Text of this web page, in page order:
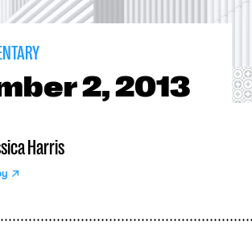
2, 2013
Harris